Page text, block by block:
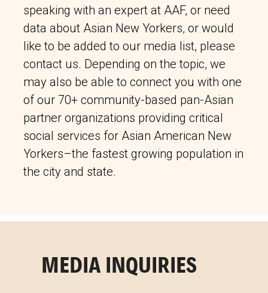
speaking with an expert at AAF, or need
data about Asian New Yorkers, or would
like to be added to our media list, please
contact us. Depending on the topic, we
may also be able to connect you with one
of our 70+ community-based pan-Asian
partner organizations providing critical
social services for Asian American New
Yorkers–the fastest growing population in
the city and state.
MEDIA INQUIRIES